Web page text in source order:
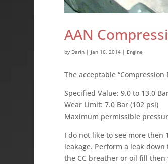
AAN
by Darin| Jan 16, 2014| Engine
The acceptable “Compression
Specified Value: 9.0 to 13.0
Wear Limit: 7.0 Bar (102 psi)
Maximum permissible
I do not like to see more then
leakage. Perform a leak
the CC breather or oil fill